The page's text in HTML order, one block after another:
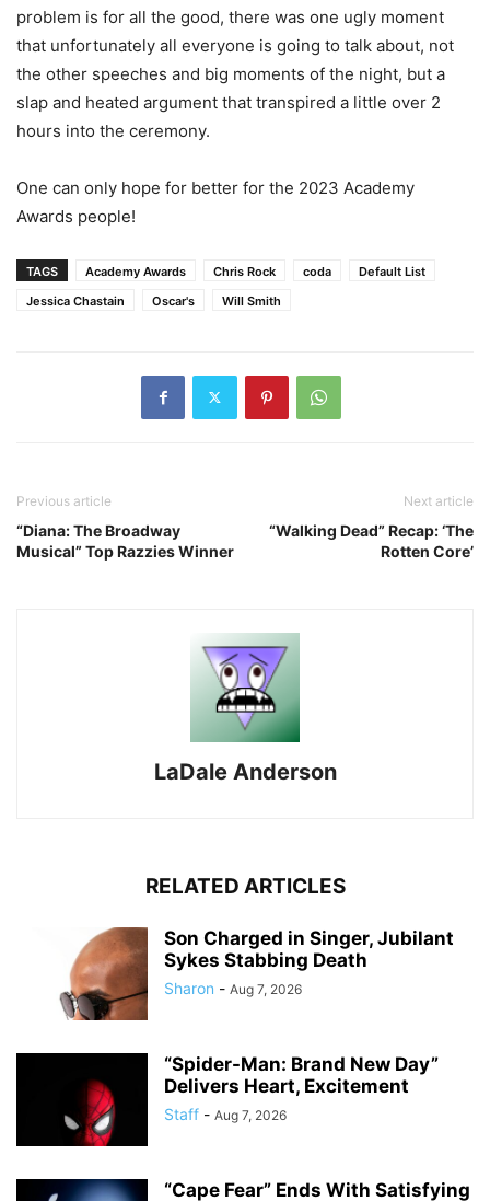
problem is for all the good, there was one ugly moment
that unfortunately all everyone is going to talk about, not
the other speeches and big moments of the night, but a
slap and heated argument that transpired a little over 2
hours into the ceremony.
One can only hope for better for the 2023 Academy
Awards people!
TAGS Academy Awards Chris Rock coda
Default List
Jessica Chastain
Oscar's Will Smith
Previous article
“Diana: The Broadway
Musical” Top Razzies Winner
Next article
“Walking Dead” Recap: ‘The
Rotten Core’
LaDale Anderson
RELATED ARTICLES
Son Charged in Singer, Jubilant
Sykes Stabbing Death
Sharon - Aug 7, 2026
“Spider-Man: Brand New Day”
Delivers Heart, Excitement
Staff - Aug 7, 2026
“Cape Fear” Ends With Satisfying